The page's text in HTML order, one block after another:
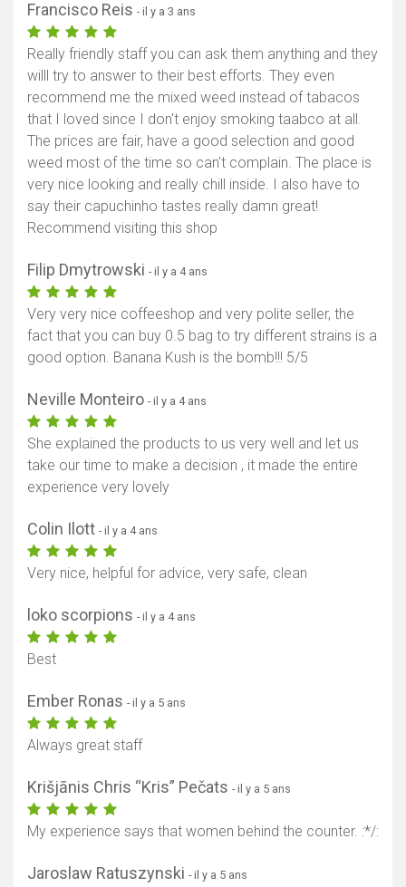
Francisco Reis - il y a 3 ans
Really friendly staff you can ask them anything and they
willl try to answer to their best efforts. They even
recommend me the mixed weed instead of tabacos
that I loved since I don't enjoy smoking taabco at all.
The prices are fair, have a good selection and good
weed most of the time so can't complain. The place is
very nice looking and really chill inside. I also have to
say their capuchinho tastes really damn great!
Recommend visiting this shop
Filip Dmytrowski - il y a 4 ans
Very very nice coffeeshop and very polite seller, the
fact that you can buy 0.5 bag to try different strains is a
good option. Banana Kush is the bomb!!! 5/5
Neville Monteiro - il y a 4 ans
She explained the products to us very well and let us
take our time to make a decision , it made the entire
experience very lovely
Colin Ilott - il y a 4 ans
Very nice, helpful for advice, very safe, clean
loko scorpions - il y a 4 ans
Best
Ember Ronas - il y a 5 ans
Always great staff
Krišjānis Chris “Kris” Pečats - il y a 5 ans
My experience says that women behind the counter. :*/:
Jaroslaw Ratuszynski - il y a 5 ans